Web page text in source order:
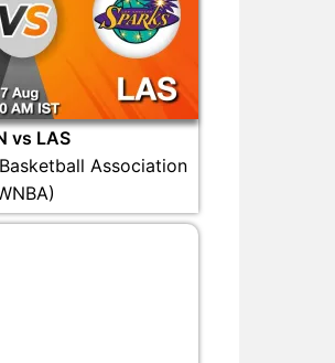
vs LAS
Association